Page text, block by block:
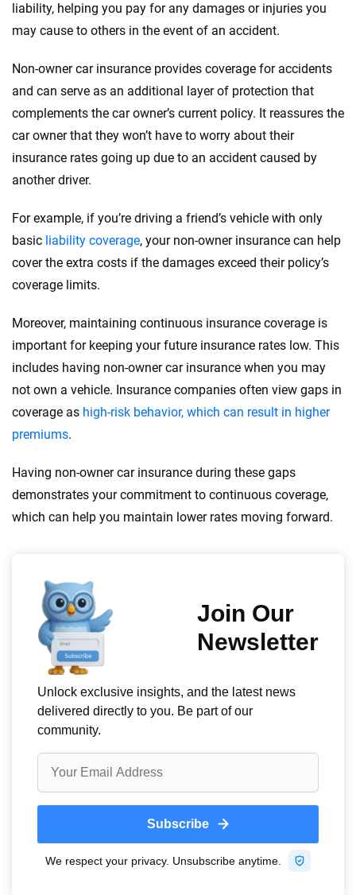
liability, helping you pay for any damages or injuries you
may cause to others in the event of an accident.
Non-owner car insurance provides coverage for accidents
and can serve as an additional layer of protection that
complements the car owner’s current policy. It reassures the
car owner that they won’t have to worry about their
insurance rates going up due to an accident caused by
another driver.
For example, if you’re driving a friend’s vehicle with only
basic liability coverage, your non-owner insurance can help
cover the extra costs if the damages exceed their policy’s
coverage limits.
Moreover, maintaining continuous insurance coverage is
important for keeping your future insurance rates low. This
includes having non-owner car insurance when you may
not own a vehicle. Insurance companies often view gaps in
coverage as high-risk behavior, which can result in higher
premiums.
Having non-owner car insurance during these gaps
demonstrates your commitment to continuous coverage,
which can help you maintain lower rates moving forward.